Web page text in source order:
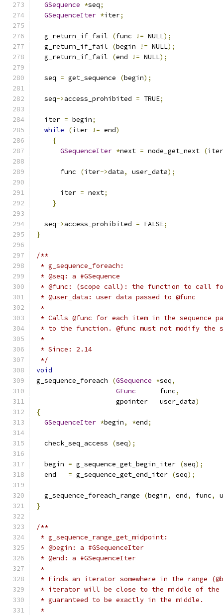
GSequence *seq;
GSequenceIter *iter;
  g_return_if_fail
(func != NULL);
  g_return_if_fail
(begin != NULL);
  g_return_if_fail
(end != NULL);
  seq
= get_sequence (begin);
  seq
->access_prohibited = TRUE;
  iter
= begin;
while
(iter != end)
{
GSequenceIter *next = node_get_next (iter
      func
(iter->data, user_data);
      iter
= next;
}
  seq
->access_prohibited = FALSE;
}
/**
* g_sequence_foreach:
* @seq: a #GSequence
* @func: (scope call): the function to call for
* @user_data: user data passed to @func
*
* Calls @func for each item in the sequence
* to the function. @func must not modify the
*
* Since: 2.14
*/
void
g_sequence_foreach
(GSequence *seq,
GFunc
      func
,
                    gpointer   user_data
)
{
GSequenceIter *begin, *end;
  check_seq_access
(seq);
  begin
= g_sequence_get_begin_iter (seq);
  end
= g_sequence_get_end_iter (seq);
  g_sequence_foreach_range
(begin, end, func,
}
/**
* g_sequence_range_get_midpoint:
* @begin: a #GSequenceIter
* @end: a #GSequenceIter
*
* Finds an iterator somewhere in the range
* iterator will be close to the middle of the
* guaranteed to be exactly in the middle.
*